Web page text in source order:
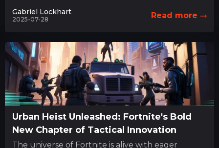
Gabriel Lockhart
2025-07-28 Read more
Urban Heist Unleashed: Fortnite's Bold
New Chapter of Tactical Innovation
The universe of Fortnite is alive with eager